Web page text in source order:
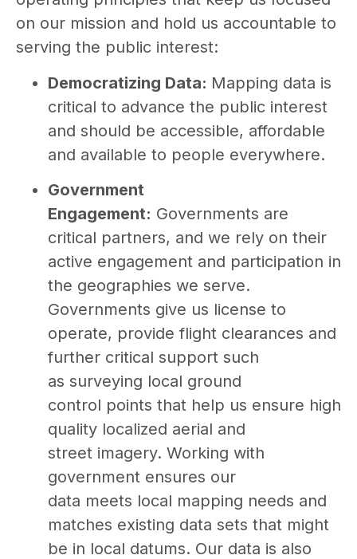
on our mission and hold us accountable to
serving the public interest:
Democratizing Data: Mapping data is
critical to advance the public interest
and should be accessible, affordable
and available to people everywhere.
Government
Engagement: Governments are
critical partners, and we rely on their
active engagement and participation in
the geographies we serve.
Governments give us license to
operate, provide flight clearances and
further critical support such
as surveying local ground
control points that help us ensure high
quality localized aerial and
street imagery. Working with
government ensures our
data meets local mapping needs and
matches existing data sets that might
be in local datums. Our data is also